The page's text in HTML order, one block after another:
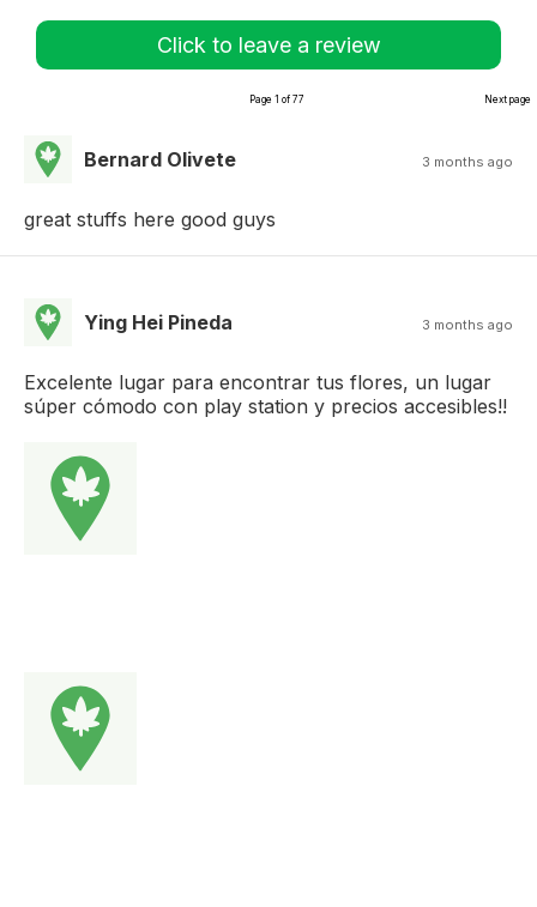
Click to leave a review
Page 1 of 77 Next page
Bernard Olivete 3 months ago
great stuffs here good guys
Ying Hei Pineda 3 months ago
Excelente lugar para encontrar tus flores, un lugar
súper cómodo con play station y precios accesibles!!